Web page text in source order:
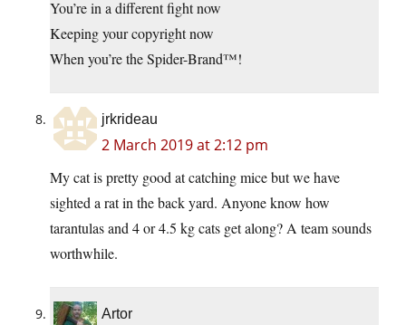
You’re in a different fight now
Keeping your copyright now
When you’re the Spider-Brand™!
jrkrideau
2 March 2019 at 2:12 pm
My cat is pretty good at catching mice but we have
sighted a rat in the back yard. Anyone know how
tarantulas and 4 or 4.5 kg cats get along? A team sounds
worthwhile.
Artor